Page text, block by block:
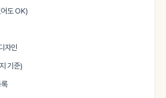
도 OK)
자인
기준)